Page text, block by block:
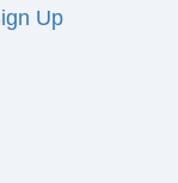
Up